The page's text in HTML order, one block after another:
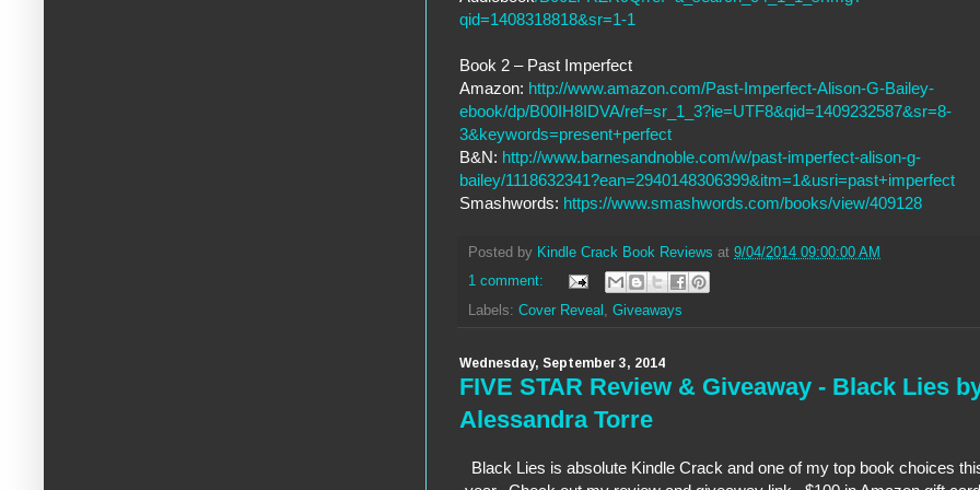
qid=1408318818&sr=1-1
Book 2 – Past Imperfect
Amazon: http://www.amazon.com/Past-Imperfect-Alison-G-Bailey-
ebook/dp/B00IH8IDVA/ref=sr_1_3?ie=UTF8&qid=1409232587&sr=8-
3&keywords=present+perfect
B&N: http://www.barnesandnoble.com/w/past-imperfect-alison-g-
bailey/1118632341?ean=2940148306399&itm=1&usri=past+imperfect
Smashwords: https://www.smashwords.com/books/view/409128
Posted by Kindle Crack Book Reviews at 9/04/2014 09:00:00 AM
1 comment:
Labels: Cover Reveal Giveaways
Wednesday, September 3, 2014
FIVE STAR Review & Giveaway - Black Lies
Alessandra Torre
Black Lies is absolute Kindle Crack and one of my top book choices